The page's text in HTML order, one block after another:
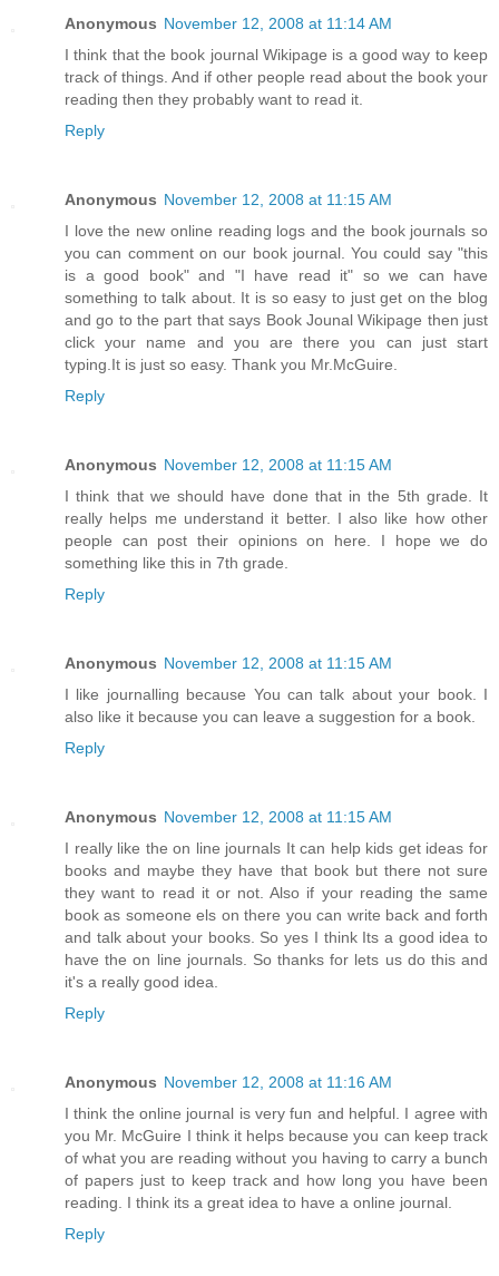
Anonymous November 12, 2008 at 11:14 AM
I think that the book journal Wikipage is a good way to keep
track of things. And if other people read about the book your
reading then they probably want to read it.
Reply
Anonymous November 12, 2008 at 11:15 AM
I love the new online reading logs and the book journals so
you can comment on our book journal. You could say "this
is a good book" and "I have read it" so we can have
something to talk about. It is so easy to just get on the blog
and go to the part that says Book Jounal Wikipage then just
click your name and you are there you can just start
typing.It is just so easy. Thank you Mr.McGuire.
Reply
Anonymous November 12, 2008 at 11:15 AM
I think that we should have done that in the 5th grade. It
really helps me understand it better. I also like how other
people can post their opinions on here. I hope we do
something like this in 7th grade.
Reply
Anonymous November 12, 2008 at 11:15 AM
I like journalling because You can talk about your book. I
also like it because you can leave a suggestion for a book.
Reply
Anonymous November 12, 2008 at 11:15 AM
I really like the on line journals It can help kids get ideas for
books and maybe they have that book but there not sure
they want to read it or not. Also if your reading the same
book as someone els on there you can write back and forth
and talk about your books. So yes I think Its a good idea to
have the on line journals. So thanks for lets us do this and
it's a really good idea.
Reply
Anonymous November 12, 2008 at 11:16 AM
I think the online journal is very fun and helpful. I agree with
you Mr. McGuire I think it helps because you can keep track
of what you are reading without you having to carry a bunch
of papers just to keep track and how long you have been
reading. I think its a great idea to have a online journal.
Reply